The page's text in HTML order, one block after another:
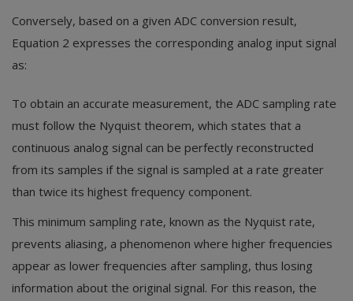
Conversely, based on a given ADC conversion result,
Equation 2 expresses the corresponding analog input signal
as:
To obtain an accurate measurement, the ADC sampling rate
must follow the Nyquist theorem, which states that a
continuous analog signal can be perfectly reconstructed
from its samples if the signal is sampled at a rate greater
than twice its highest frequency component.
This minimum sampling rate, known as the Nyquist rate,
prevents aliasing, a phenomenon where higher frequencies
appear as lower frequencies after sampling, thus losing
information about the original signal. For this reason, the